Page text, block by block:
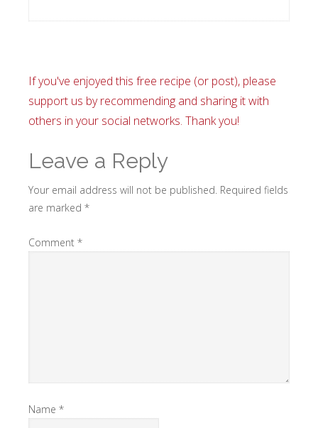
If you've enjoyed this free recipe (or post), please
support us by recommending and sharing it with
others in your social networks. Thank you!
Leave a Reply
Your email address will not be published. Required fields
are marked *
Comment *
Name *